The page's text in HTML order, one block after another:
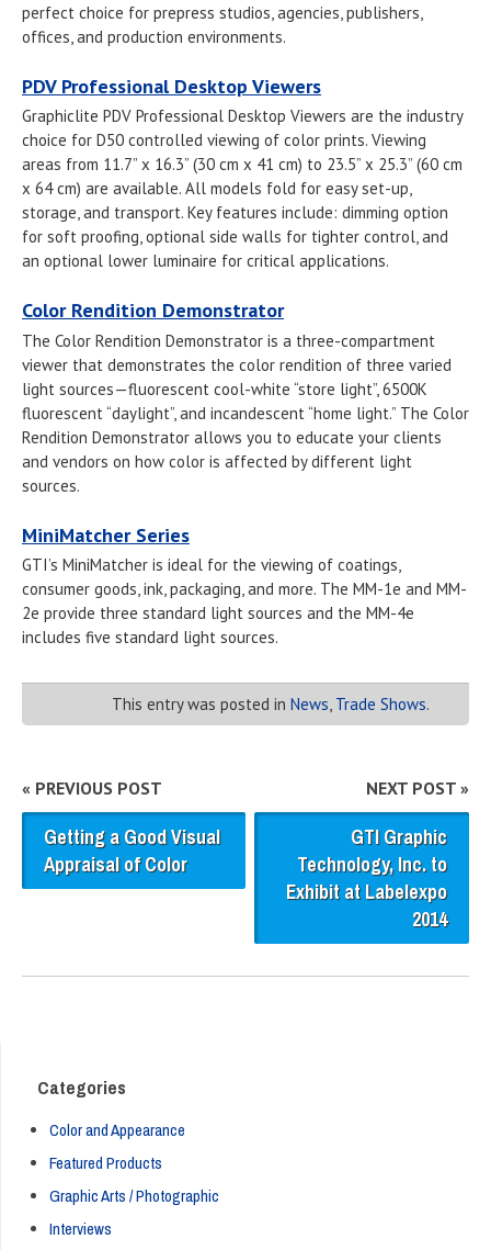
perfect choice for prepress studios, agencies, publishers,
offices, and production environments.
PDV Professional Desktop Viewers
Graphiclite PDV Professional Desktop Viewers are the industry
choice for D50 controlled viewing of color prints. Viewing
areas from 11.7” x 16.3” (30 cm x 41 cm) to 23.5” x 25.3” (60 cm
x 64 cm) are available. All models fold for easy set-up,
storage, and transport. Key features include: dimming option
for soft proofing, optional side walls for tighter control, and
an optional lower luminaire for critical applications.
Color Rendition Demonstrator
The Color Rendition Demonstrator is a three-compartment
viewer that demonstrates the color rendition of three varied
light sources—fluorescent cool-white “store light”, 6500K
fluorescent “daylight”, and incandescent “home light.” The Color
Rendition Demonstrator allows you to educate your clients
and vendors on how color is affected by different light
sources.
MiniMatcher Series
GTI’s MiniMatcher is ideal for the viewing of coatings,
consumer goods, ink, packaging, and more. The MM-1e and MM-
2e provide three standard light sources and the MM-4e
includes five standard light sources.
This entry was posted in News, Trade Shows.
« PREVIOUS POST
Getting a Good Visual
Appraisal of Color
NEXT POST »
GTI Graphic
Technology, Inc. to
Exhibit at Labelexpo
2014
Categories
Color and Appearance
Featured Products
Graphic Arts / Photographic
Interviews